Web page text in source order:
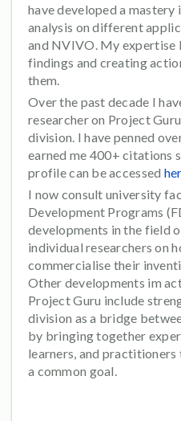
have developed a
analysis on different
and NVIVO. My expertise
findings and creating
them.
Over the past decade I
researcher on Project
division. I have penned
earned me 400+ citations
profile can be accessed
I now consult university
Development Programs
developments in the field
individual researchers on
commercialise their
Other developments im
Project Guru include
division as a bridge
by bringing together
learners, and
a common goal.